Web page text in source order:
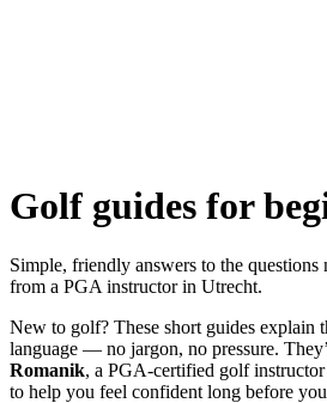
Golf guides for
Simple, friendly answers to the
from a PGA instructor in Utrecht.
New to golf? These short guides explain
language — no jargon, no pressure.
Romanik, a PGA-certified golf
to help you feel confident long before